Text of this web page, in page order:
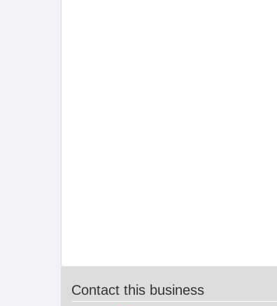
Contact this business